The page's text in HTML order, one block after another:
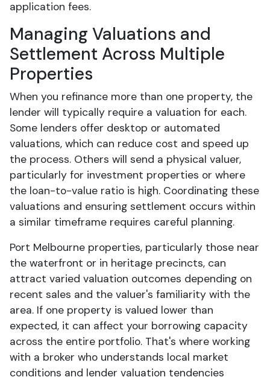
application fees.
Managing Valuations and
Settlement Across Multiple
Properties
When you refinance more than one property, the
lender will typically require a valuation for each.
Some lenders offer desktop or automated
valuations, which can reduce cost and speed up
the process. Others will send a physical valuer,
particularly for investment properties or where
the loan-to-value ratio is high. Coordinating these
valuations and ensuring settlement occurs within
a similar timeframe requires careful planning.
Port Melbourne properties, particularly those near
the waterfront or in heritage precincts, can
attract varied valuation outcomes depending on
recent sales and the valuer's familiarity with the
area. If one property is valued lower than
expected, it can affect your borrowing capacity
across the entire portfolio. That's where working
with a broker who understands local market
conditions and lender valuation tendencies